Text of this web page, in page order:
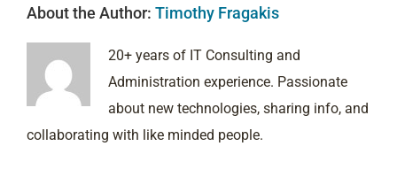
About the Author: Timothy Fragakis
20+ years of IT Consulting and
Administration experience. Passionate
about new technologies, sharing info, and
collaborating with like minded people.